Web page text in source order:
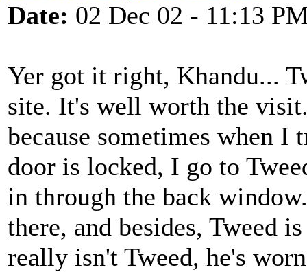
Date: 02 Dec 02 - 11:13
Yer got it right, Khandu...
site. It's well worth the
because sometimes when
door is locked, I go to
in through the back
there, and besides, Tweed
really isn't Tweed, he's